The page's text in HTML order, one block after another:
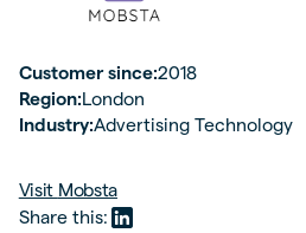
Customer since:2018
Region:London
Industry:Advertising Technology
Visit Mobsta
Share this: